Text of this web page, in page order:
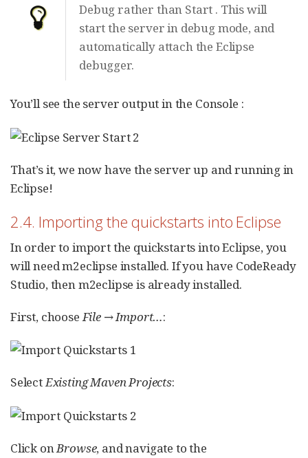
Debug rather than Start . This will
start the server in debug mode, and
automatically attach the Eclipse
debugger.
You’ll see the server output in the Console :
That’s it, we now have the server up and running in
Eclipse!
2.4. Importing the quickstarts into Eclipse
In order to import the quickstarts into Eclipse, you
will need m2eclipse installed. If you have CodeReady
Studio, then m2eclipse is already installed.
First, choose File → Import…​:
SelectExisting Maven Projects:
Click onBrowse, and navigate to the